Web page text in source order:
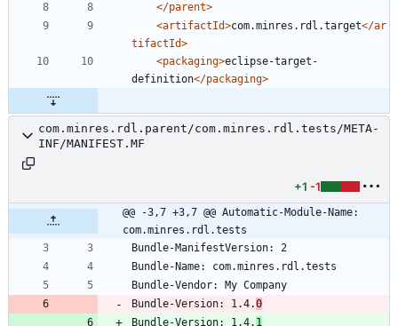
</parent>
<artifactId>com.minres.rdl.target</ar
tifactId>
<packaging>eclipse-target-
definition</packaging>
com.minres.rdl.parent/com.minres.rdl.tests/META-
INF/MANIFEST.MF
+1 -1
@@ -3,7 +3,7 @@ Automatic-Module-Name:
com.minres.rdl.tests
Bundle-Version: 1.4.0
Bundle-Version: 1.4. 1